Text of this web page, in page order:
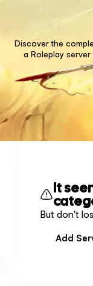
Discover the
a Roleplay
It
But don't
Add